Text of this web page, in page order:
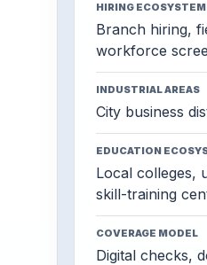
HIRING ECOSYSTEM
Branch hiring,
workforce
INDUSTRIAL AREAS
City business
EDUCATION
Local colleges,
skill-training
COVERAGE MODEL
Digital checks,